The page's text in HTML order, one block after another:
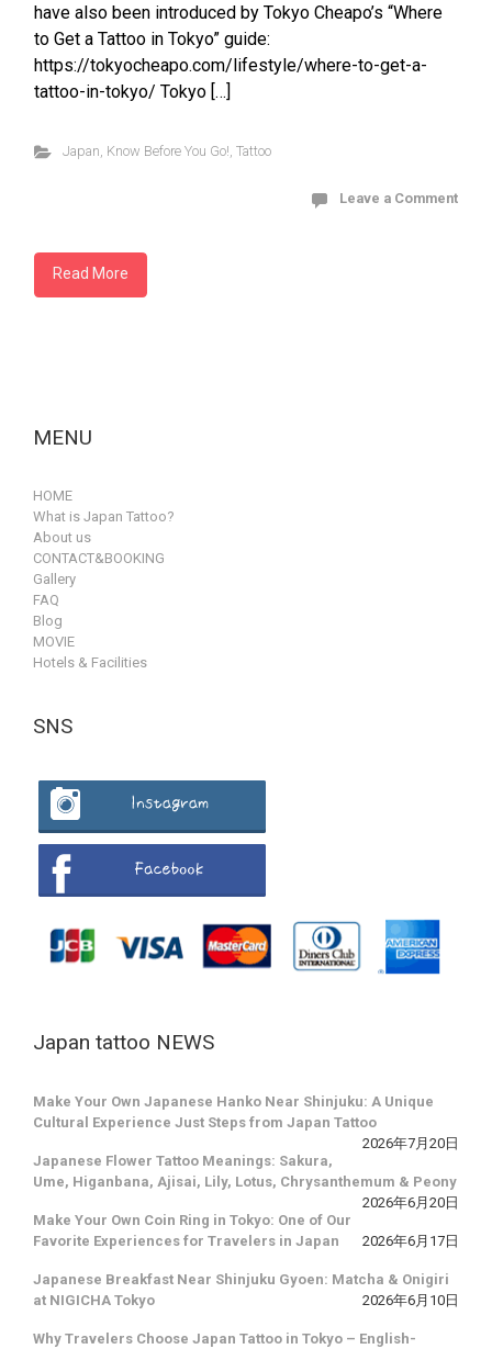
have also been introduced by Tokyo Cheapo’s “Where
to Get a Tattoo in Tokyo” guide:
https://tokyocheapo.com/lifestyle/where-to-get-a-
tattoo-in-tokyo/ Tokyo […]
Japan Know Before You Go! Tattoo
Leave a Comment
Read More
MENU
HOME
What is Japan Tattoo?
About us
CONTACT&BOOKING
Gallery
FAQ
Blog
MOVIE
Hotels & Facilities
SNS
Japan tattoo NEWS
Make Your Own Japanese Hanko Near Shinjuku: A Unique
Cultural Experience Just Steps from Japan Tattoo
2026年7月20日
Japanese Flower Tattoo Meanings: Sakura,
Ume, Higanbana, Ajisai, Lily, Lotus, Chrysanthemum & Peony
2026年6月20日
Make Your Own Coin Ring in Tokyo: One of Our
Favorite Experiences for Travelers in Japan
2026年6月17日
Japanese Breakfast Near Shinjuku Gyoen: Matcha & Onigiri
at NIGICHA Tokyo
2026年6月10日
Why Travelers Choose Japan Tattoo in Tokyo – English-